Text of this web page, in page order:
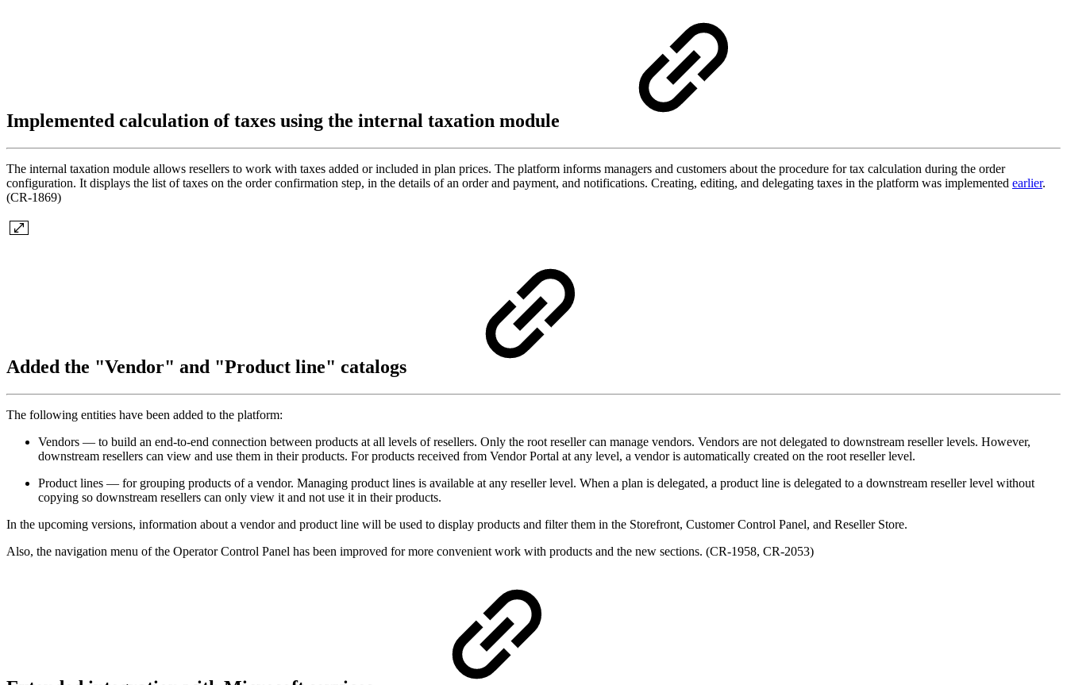
Implemented calculation of taxes using the internal taxation module
The internal taxation module allows resellers to work with taxes added or included in plan prices. The platform informs managers and customers about the procedure for tax calculation during the order
configuration. It displays the list of taxes on the order confirmation step, in the details of an order and payment, and notifications. Creating, editing, and delegating taxes in the platform was implemented earlier.
(CR-1869)
Added the "Vendor" and "Product line" catalogs
The following entities have been added to the platform:
Vendors — to build an end-to-end connection between products at all levels of resellers. Only the root reseller can manage vendors. Vendors are not delegated to downstream reseller levels. However,
downstream resellers can view and use them in their products. For products received from Vendor Portal at any level, a vendor is automatically created on the root reseller level.
Product lines — for grouping products of a vendor. Managing product lines is available at any reseller level. When a plan is delegated, a product line is delegated to a downstream reseller level without
copying so downstream resellers can only view it and not use it in their products.
In the upcoming versions, information about a vendor and product line will be used to display products and filter them in the Storefront, Customer Control Panel, and Reseller Store.
Also, the navigation menu of the Operator Control Panel has been improved for more convenient work with products and the new sections. (CR-1958, CR-2053)